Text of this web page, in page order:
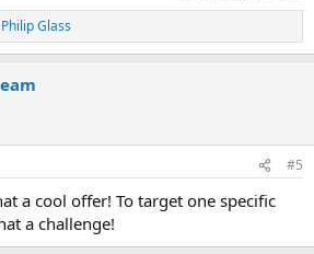
Philip Glass
#5
a cool offer! To target one specific
a challenge!